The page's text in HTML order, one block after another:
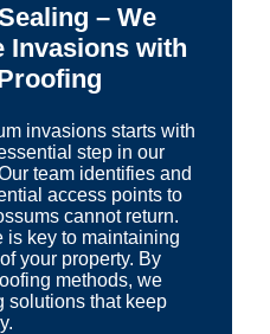
– We
Invasions with
invasions starts with
step in our
team identifies and
access points to
cannot return.
is key to maintaining
your property. By
methods, we
solutions that keep